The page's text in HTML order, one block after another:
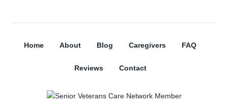
Home About Blog Caregivers FAQ
Reviews Contact